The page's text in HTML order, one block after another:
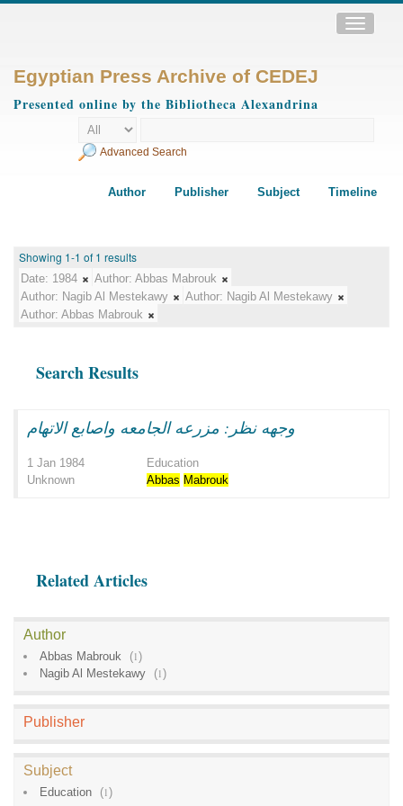
Toggle
Egyptian Press Archive of CEDEJ
Presented online by the Bibliotheca Alexandrina
Advanced Search
Author Publisher Subject Timeline
Showing 1-1 of 1 results
Date: 1984 Author: Abbas Mabrouk
Author: Nagib Al Mestekawy Author: Nagib Al Mestekawy
Author: Abbas Mabrouk
Search Results
وجهه نظر: مزرعه الجامعه واصابع الاتهام
1 Jan 1984
Education
Unknown
Abbas Mabrouk
Related Articles
Author
Abbas Mabrouk (1)
Nagib Al Mestekawy
(1)
Publisher
Subject
Education (1)